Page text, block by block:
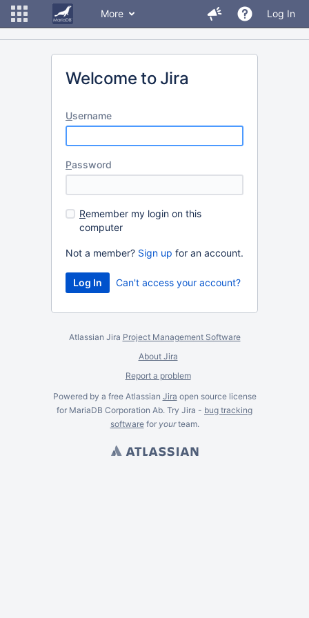
More Log In
Welcome to Jira
Username
Password
Remember my login on this
computer
Not a member? Sign up for an account.
Can't access your account?
Atlassian Jira Project Management Software
About Jira
Report a problem
Powered by a free Atlassian Jira open source license
for MariaDB Corporation Ab. Try Jira - bug tracking
softwarefor yourteam.